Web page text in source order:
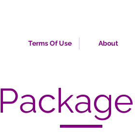
Terms Of Use About